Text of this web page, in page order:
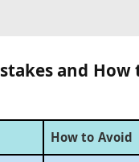
and How
How to Avoid